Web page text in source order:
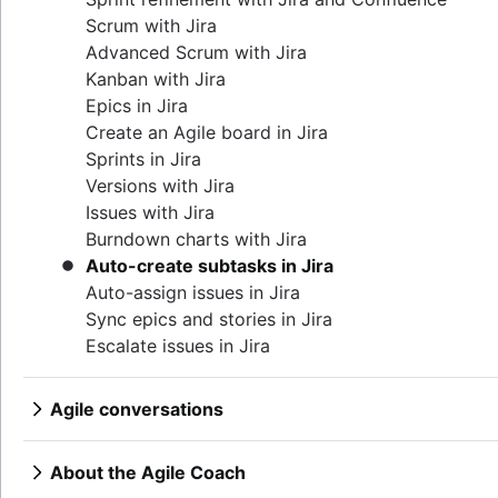
Lean methodology
Sprint backlog
Burn up chart
Kanban principles
Kanban metrics
Program vs. project manager
Gantt chart examples
Definition of Done
Backlog grooming
Lean process improvement
Backlog refinement meetings
Scrum values
Scope of work
Agile project management tools
Workflow automation software
Task tracker
Product features
Product management tools
Product lifecycle management
Product roadmap software
Product launch checklist
Product strategy
Product engineering
Product operations
Product portfolio management
AI product management
Growth product management
Product metrics
Product release
Feature request
Product launch
Product launch timeline
Product launch event
Product operating model
Continuous integration
Software development lifecycle
Bug triage
Software deployment
Adaptive software development
Agilent’s agile journey
Jira Advanced Roadmaps
How Twitter uses Jira
Scrum with Jira
Advanced Scrum with Jira
Kanban with Jira
Epics in Jira
Create an Agile board in Jira
Sprints in Jira
Versions with Jira
Issues with Jira
Burndown charts with Jira
Auto-create subtasks in Jira
Auto-assign issues in Jira
Sync epics and stories in Jira
Escalate issues in Jira
Agile conversations
Agile conversations with Jira
Marketing agility
Agile customer research
About the Agile Coach